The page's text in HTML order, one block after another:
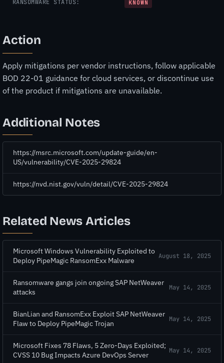
RANSOMWARE STATUS: KNOWN
Action
Apply mitigations per vendor instructions, follow applicable
BOD 22-01 guidance for cloud services, or discontinue use
of the product if mitigations are unavailable.
Additional Notes
https://msrc.microsoft.com/update-guide/en-
US/vulnerability/CVE-2025-29824
https://nvd.nist.gov/vuln/detail/CVE-2025-29824
Related News Articles
Microsoft Windows Vulnerability Exploited to
Deploy PipeMagic RansomExx Malware
August 18, 2025
Ransomware gangs join ongoing SAP NetWeaver
attacks
May 14, 2025
BianLian and RansomExx Exploit SAP NetWeaver
Flaw to Deploy PipeMagic Trojan
May 14, 2025
Microsoft Fixes 78 Flaws, 5 Zero-Days Exploited;
CVSS 10 Bug Impacts Azure DevOps Server
May 14, 2025